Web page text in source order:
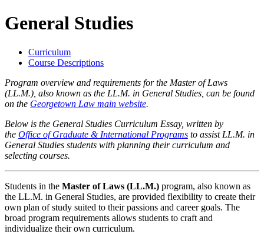
General Studies
Curriculum
Course Descriptions
Program overview and requirements for the Master of Laws
(LL.M.), also known as the LL.M. in General Studies, can be found
on the Georgetown Law main website.
Below is the General Studies Curriculum Essay, written by
the Office of Graduate & International Programs to assist LL.M. in
General Studies students with planning their curriculum and
selecting courses.
Students in the Master of Laws (LL.M.) program, also known as
the LL.M. in General Studies, are provided flexibility to create their
own plan of study suited to their passions and career goals. The
broad program requirements allows students to craft and
individualize their own curriculum.